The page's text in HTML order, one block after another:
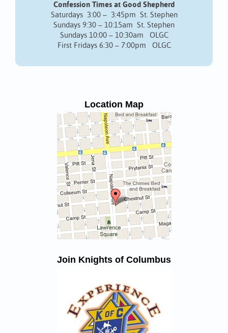
Confession Times at Good Shepherd
Saturdays 3:00 – 3:45pm St. Stephen
Sundays 9:30 – 10:15am St. Stephen
Sundays 10:00 – 10:30am OLGC
First Fridays 6:30 – 7:00pm OLGC
Location Map
Join Knights of Columbus